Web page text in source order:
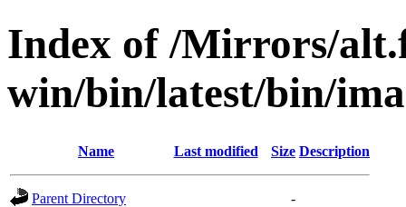
Index of /Mirrors/
win/bin/latest/bin/
Name Last modified Size Description
Parent Directory
-